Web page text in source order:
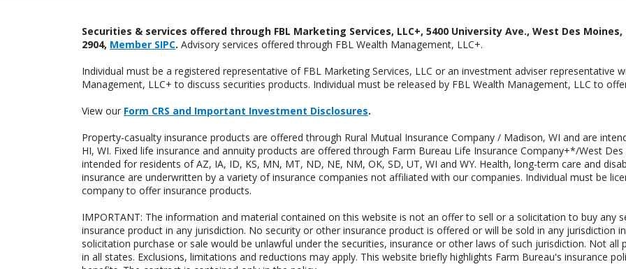
Securities & services offered through FBL Marketing Services, LLC+, 5400 University Ave., West Des Moines,
2904, Member SIPC. Advisory services offered through FBL Wealth Management, LLC+.
Individual must be a registered representative of FBL Marketing Services, LLC or an investment adviser representative
Management, LLC+ to discuss securities products. Individual must be released by FBL Wealth Management, LLC to
View our Form CRS and Important Investment Disclosures.
Property-casualty insurance products are offered through Rural Mutual Insurance Company / Madison, WI and are
HI, WI. Fixed life insurance and annuity products are offered through Farm Bureau Life Insurance Company+*/West
intended for residents of AZ, IA, ID, KS, MN, MT, ND, NE, NM, OK, SD, UT, WI and WY. Health, long-term care and
insurance are underwritten by a variety of insurance companies not affiliated with our companies. Individual must be
company to offer insurance products.
IMPORTANT: The information and material contained on this website is not an offer to sell or a solicitation to buy any
insurance product in any jurisdiction. No security or other insurance product is offered or will be sold in any jurisdiction
solicitation purchase or sale would be unlawful under the securities, insurance or other laws of such jurisdiction. Not all
in all states. Exclusions, limitations and reductions may apply. This website briefly highlights Farm Bureau's insurance